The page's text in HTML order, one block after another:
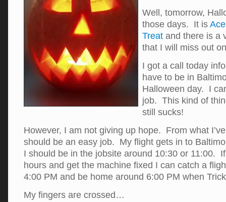
Well, tomorrow,
those days. It is
Treat and there is a
that I will miss out
I got a call today
have to be in
Halloween day. I
job. This kind of
still sucks!
However, I am not giving up hope. From what
should be an easy job. My flight gets in to
I should be in the jobsite around 10:30 or 11:00.
hours and get the machine fixed I can catch a
4:00 PM and be home around 6:00 PM when
My fingers are crossed…